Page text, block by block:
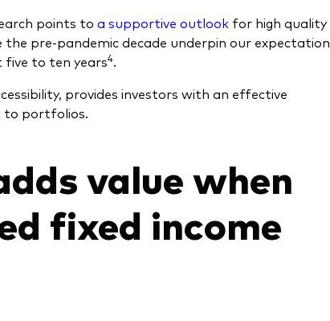
points to a supportive outlookfor high quality
pre-pandemic decade underpin our expectation
to ten years4.
provides investors with an effective
to portfolios.
value when
fixed income